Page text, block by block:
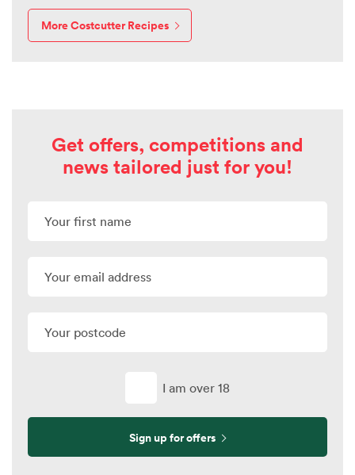
More Costcutter Recipes
Get offers, competitions and
news tailored just for you!
I am over 18
Sign up for offers